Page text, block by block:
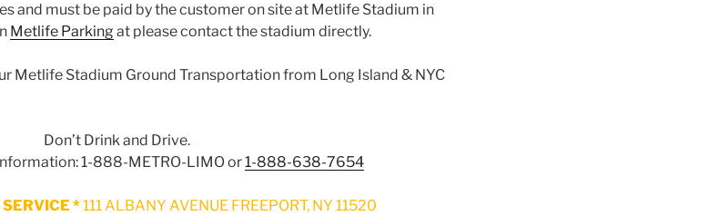
and must be paid by the customer on site at Metlife Stadium in
Metlife Parkingat please contact the stadium directly.
Metlife Stadium Ground Transportation from Long Island & NYC
Don’t Drink and Drive.
1-888-METRO-LIMO or1-888-638-7654
*111 ALBANY AVENUE FREEPORT, NY 11520